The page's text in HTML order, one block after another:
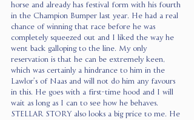
horse and already has festival form with his fourth
in the Champion Bumper last year. He had a real
chance of winning that race before he was
completely squeezed out and I liked the way he
went back galloping to the line. My only
reservation is that he can be extremely keen,
which was certainly a hindrance to him in the
Lawlor’s of Naas and will not do him any favours
in this. He goes with a first-time hood and I will
wait as long as I can to see how he behaves.
STELLAR STORY also looks a big price to me. He